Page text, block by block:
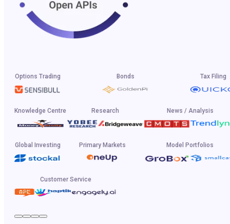
Options Trading Bonds Tax Filing
Knowledge Centre Research News / Analysis
Global Investing Primary Markets Model Portfolios
Customer Service